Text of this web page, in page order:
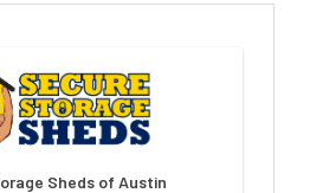
Sheds of Austin